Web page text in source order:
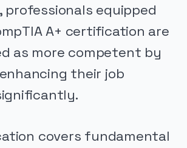
equipped
A+ certification are
as more competent by
their job
covers fundamental